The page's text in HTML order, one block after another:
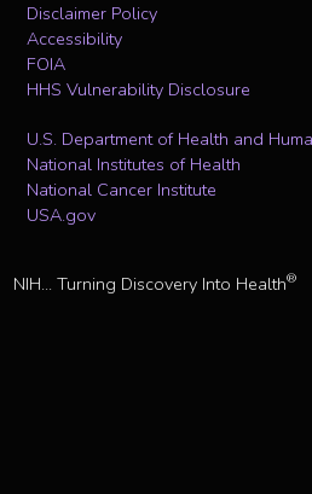
Disclaimer Policy
Accessibility
FOIA
HHS Vulnerability Disclosure
U.S. Department of Health and
National Institutes of Health
National Cancer Institute
USA.gov
NIH... Turning Discovery Into Health®